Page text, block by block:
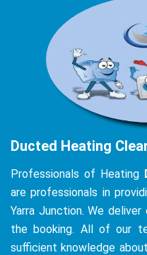
Ducted Heating
Professionals of Heating
are professionals in
Yarra Junction. We
the booking. All of our
sufficient knowledge